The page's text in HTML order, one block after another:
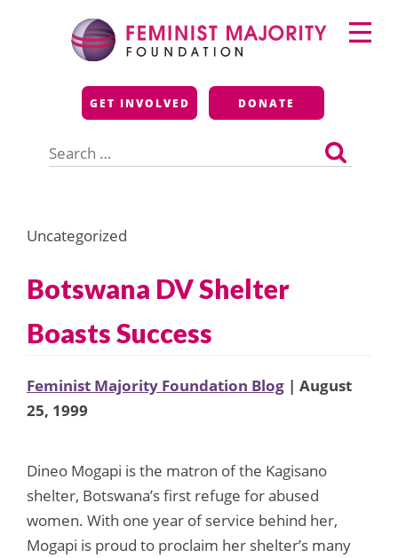
Feminist Majority
Foundation
GET INVOLVED DONATE
for:
Primary
Menu
Uncategorized
Botswana DV Shelter
Boasts Success
Feminist Majority Foundation Blog | August
25, 1999
Dineo Mogapi is the matron of the Kagisano
shelter, Botswana’s first refuge for abused
women. With one year of service behind her,
Mogapi is proud to proclaim her shelter’s many